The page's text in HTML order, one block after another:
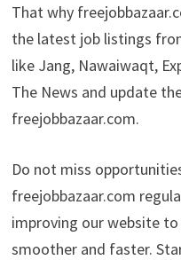
That why
the latest job listings
like Jang, Nawaiwaqt,
The News and update
freejobbazaar.com.
Do not miss
freejobbazaar.com
improving our website
smoother and faster.